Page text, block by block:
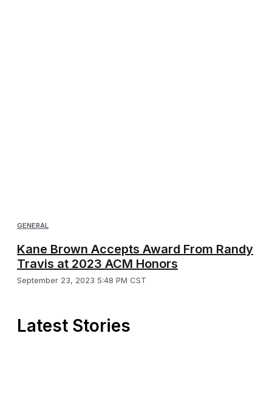
GENERAL
Kane Brown Accepts Award From Randy
Travis at 2023 ACM Honors
September 23, 2023 5:48 PM CST
Latest Stories